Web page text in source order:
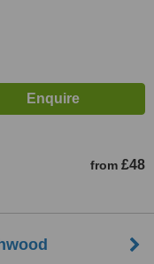
from £48